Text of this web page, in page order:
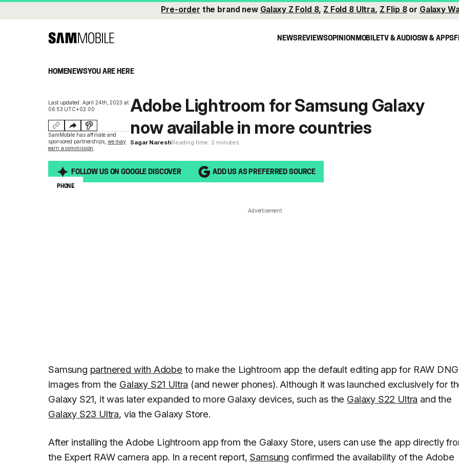
Pre-order the brand new Galaxy Z Fold 8, Z Fold 8 Ultra, Z Flip 8or Galaxy
NEWSREVIEWSOPINIONMOBILETV & AUDIOSW & APPS
HOMENEWSYOU ARE HERE
Last updated: April 24th, 2023 at
06:53 UTC+02:00
SamMobile has affiliate and
sponsored partnerships, we may
earn a commission
Adobe Lightroom for Samsung Galaxy
now available in more countries
Sagar NareshReading time: 2 minutes
FOLLOW US ON GOOGLE DISCOVER ADD US AS PREFERRED SOURCE
PHONE
Advertisement
Samsung partnered with Adobe to make the Lightroom app the default editing app for RAW DNG
images from the Galaxy S21 Ultra (and newer phones). Although it was launched exclusively for
Galaxy S21, it was later expanded to more Galaxy devices, such as the Galaxy S22 Ultra and the
Galaxy S23 Ultra, via the Galaxy Store.
After installing the Adobe Lightroom app from the Galaxy Store, users can use the app directly
the Expert RAW camera app. In a recent report, Samsung confirmed the availability of the Adobe